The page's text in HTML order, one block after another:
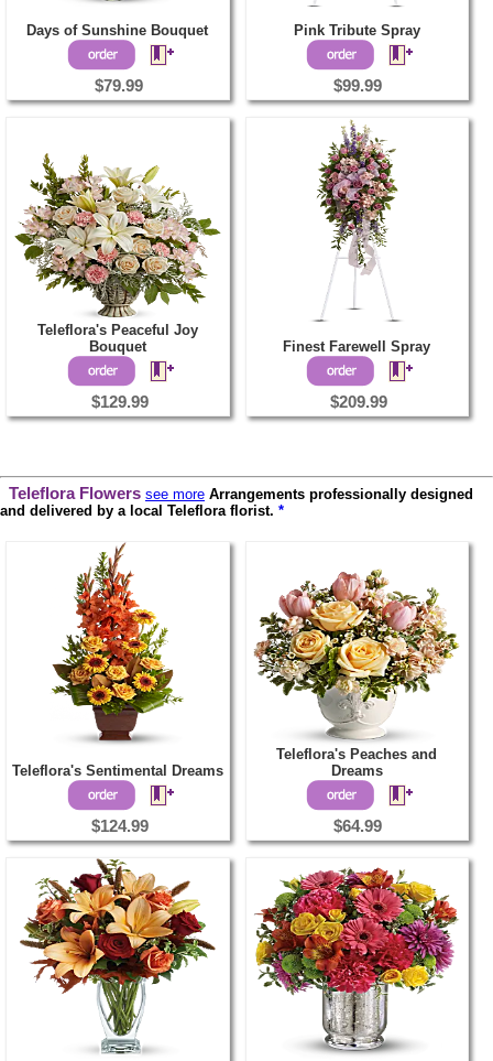
Days of Sunshine Bouquet
$79.99
Pink Tribute Spray
$99.99
Teleflora's Peaceful Joy
Bouquet
$129.99
Finest Farewell Spray
$209.99
Teleflora Flowers see more Arrangements professionally designed
and delivered by a local Teleflora florist. *
Teleflora's Sentimental Dreams
$124.99
Teleflora's Peaches and
Dreams
$64.99